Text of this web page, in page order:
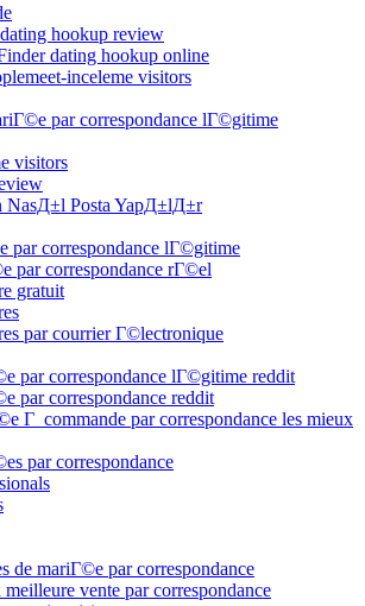
hookup review
dating hookup online
inceleme visitors
par correspondance lГ©gitime
visitors
NasД±l Posta YapД±lД±r
par correspondance lГ©gitime
par correspondance rГ©el
gratuit
par courrier Г©lectronique
par correspondance lГ©gitime reddit
par correspondance reddit
Г commande par correspondance les mieux
par correspondance
de mariГ©e par correspondance
meilleure vente par correspondance